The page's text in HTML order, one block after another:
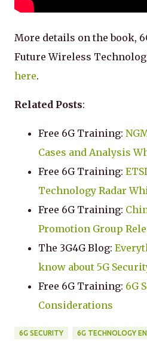
More details on the book,
Future Wireless
here.
Related Posts:
Free 6G Training:
Cases and Analysis
Free 6G Training:
Technology Radar
Free 6G Training:
Promotion Group
The 3G4G Blog:
know about 5G
Free 6G Training: 6G
Considerations
6G SECURITY 6G TECHNOLOGY